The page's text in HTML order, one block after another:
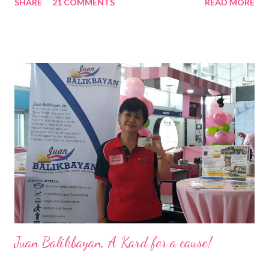
Pacific . 25 Years of Sales Leadership An Economics graduate
vision of the future. “I feel honored to have been chosen to lead
a dynamic team of ethical and purpose-driven individuals who
are leading the industry to transition into a more sustainable
business model that puts priority on the people, environment,
and the future of the world,” Ong said in a statement after his
appointment to PPCPI’s top post. He harnesses his 25-year
senior level experience and expertise i...
SHARE 21 COMMENTS READ MORE
Juan Balikbayan, A Kard for a cause!